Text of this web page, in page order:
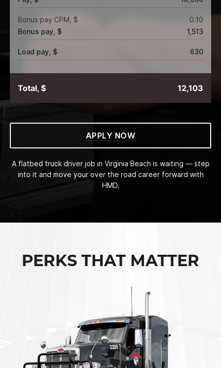
Bonus pay CPM, $
0.10
Bonus pay, $
1,513
Load pay, $ 630
Total, $ 12,103
APPLY NOW
A flatbed truck driver job in Virginia Beach is waiting — step
into it and move your over the road career forward with
HMD.
PERKS THAT MATTER